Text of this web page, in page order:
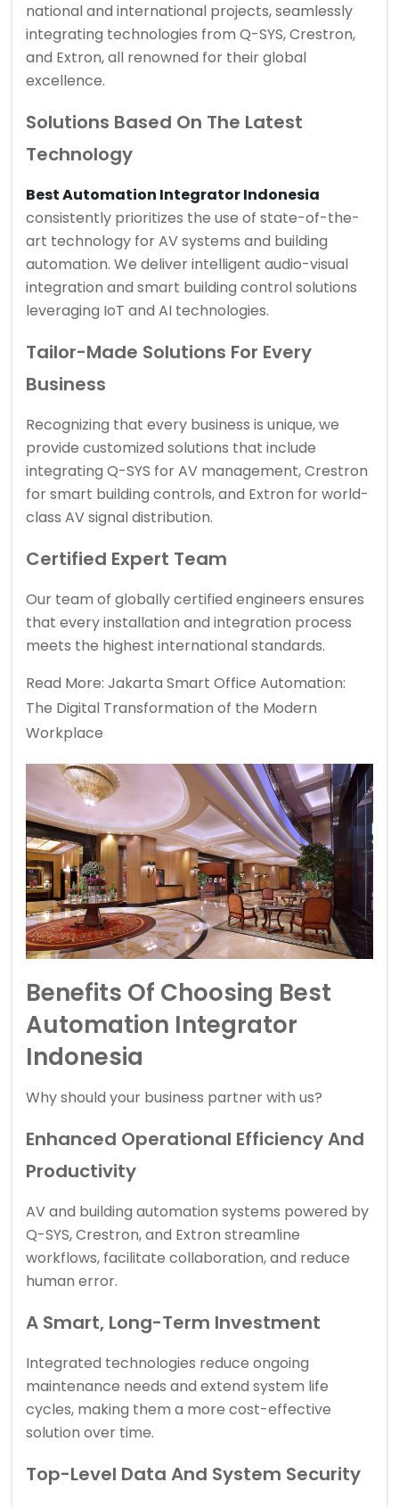
national and international projects, seamlessly
integrating technologies from Q-SYS, Crestron,
and Extron, all renowned for their global
excellence.
Solutions Based On The Latest
Technology
Best Automation Integrator Indonesia
consistently prioritizes the use of state-of-the-
art technology for AV systems and building
automation. We deliver intelligent audio-visual
integration and smart building control solutions
leveraging IoT and AI technologies.
Tailor-Made Solutions For Every
Business
Recognizing that every business is unique, we
provide customized solutions that include
integrating Q-SYS for AV management, Crestron
for smart building controls, and Extron for world-
class AV signal distribution.
Certified Expert Team
Our team of globally certified engineers ensures
that every installation and integration process
meets the highest international standards.
Read More: Jakarta Smart Office Automation:
The Digital Transformation of the Modern
Workplace
Benefits Of Choosing Best
Automation Integrator
Indonesia
Why should your business partner with us?
Enhanced Operational Efficiency And
Productivity
AV and building automation systems powered by
Q-SYS, Crestron, and Extron streamline
workflows, facilitate collaboration, and reduce
human error.
A Smart, Long-Term Investment
Integrated technologies reduce ongoing
maintenance needs and extend system life
cycles, making them a more cost-effective
solution over time.
Top-Level Data And System Security